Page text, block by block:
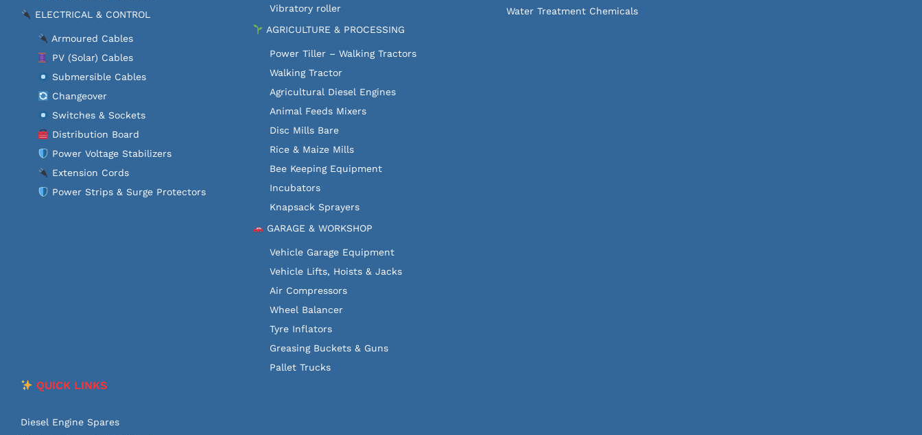
ELECTRICAL & CONTROL
Armoured Cables
PV (Solar) Cables
Submersible Cables
Changeover
Switches & Sockets
Distribution Board
Power Voltage Stabilizers
Extension Cords
Power Strips & Surge Protectors
Vibratory roller
AGRICULTURE & PROCESSING
Power Tiller – Walking Tractors
Walking Tractor
Agricultural Diesel Engines
Animal Feeds Mixers
Disc Mills Bare
Rice & Maize Mills
Bee Keeping Equipment
Incubators
Knapsack Sprayers
GARAGE & WORKSHOP
Vehicle Garage Equipment
Vehicle Lifts, Hoists & Jacks
Air Compressors
Wheel Balancer
Tyre Inflators
Greasing Buckets & Guns
Pallet Trucks
Water Treatment Chemicals
QUICK LINKS
Diesel Engine Spares